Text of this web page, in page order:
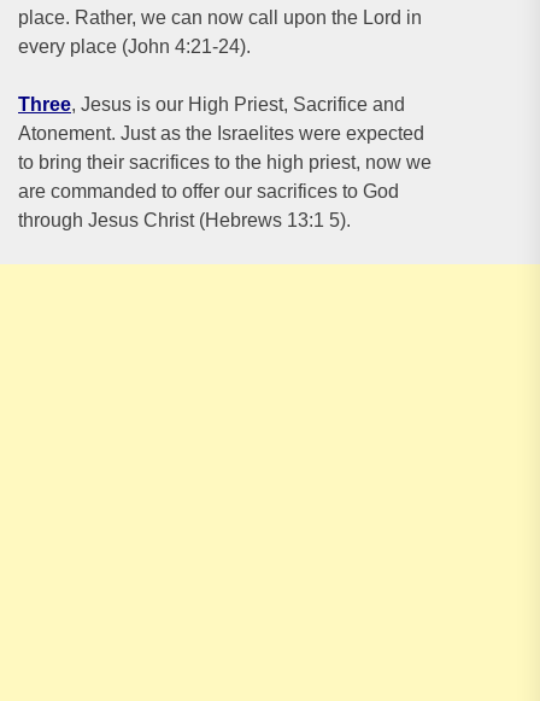
place. Rather, we can now call upon the Lord in
every place (John 4:21-24).
Three, Jesus is our High Priest, Sacrifice and
Atonement. Just as the Israelites were expected
to bring their sacrifices to the high priest, now we
are commanded to offer our sacrifices to God
through Jesus Christ (Hebrews 13:1 5).